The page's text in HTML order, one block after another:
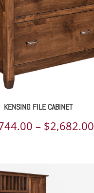
KENSING FILE CABINET
– $2,682.00